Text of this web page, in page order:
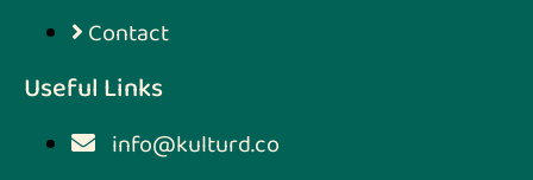
Contact
Useful Links
info@kulturd.co